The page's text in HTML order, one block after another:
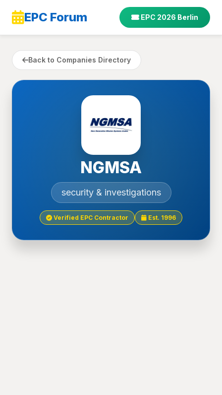
EPC Forum EPC 2026 Berlin
Back to Companies Directory
NGMSA
security & investigations
Verified EPC Contractor Est. 1996